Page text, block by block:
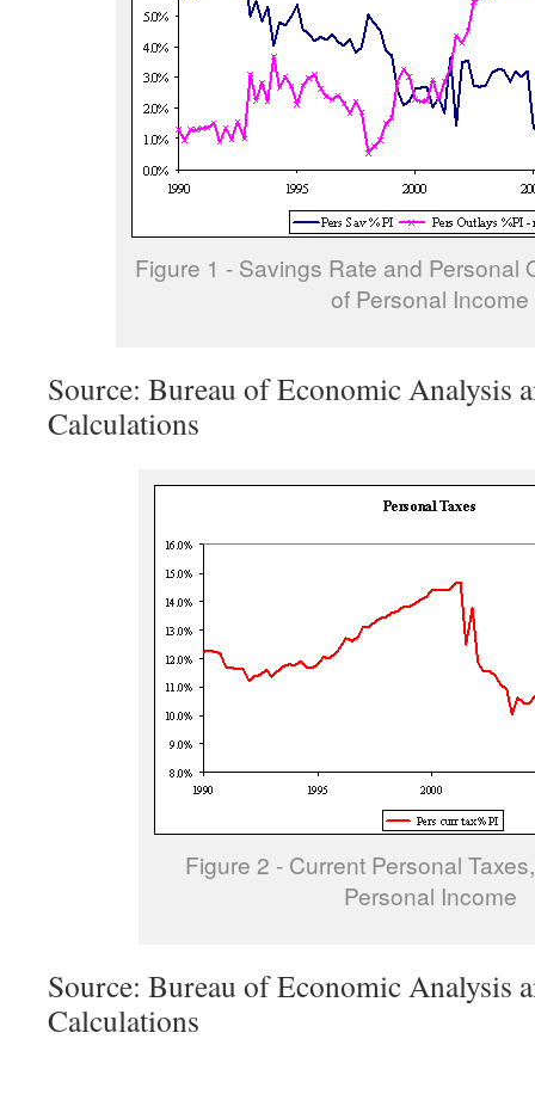
Figure 1 - Savings Rate and Personal
of Personal Income
Source: Bureau of Economic Analysis
Calculations
Figure 2 - Current Personal
Personal Income
Source: Bureau of Economic Analysis
Calculations